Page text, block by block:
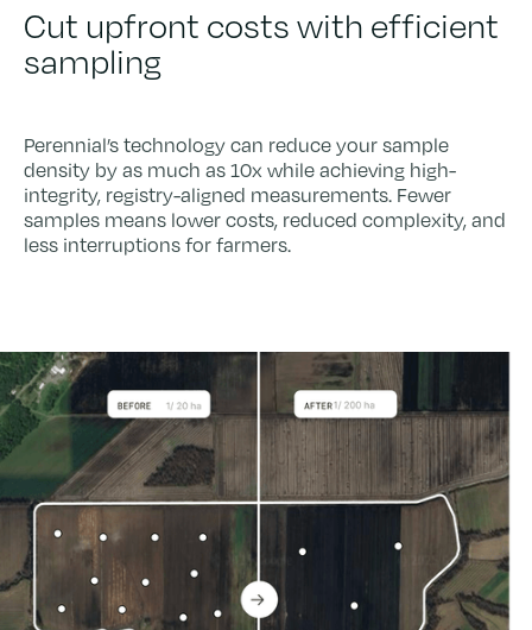
Cut upfront costs with efficient
sampling
Perennial’s technology can reduce your sample
density by as much as 10x while achieving high-
integrity, registry-aligned measurements. Fewer
samples means lower costs, reduced complexity, and
less interruptions for farmers.